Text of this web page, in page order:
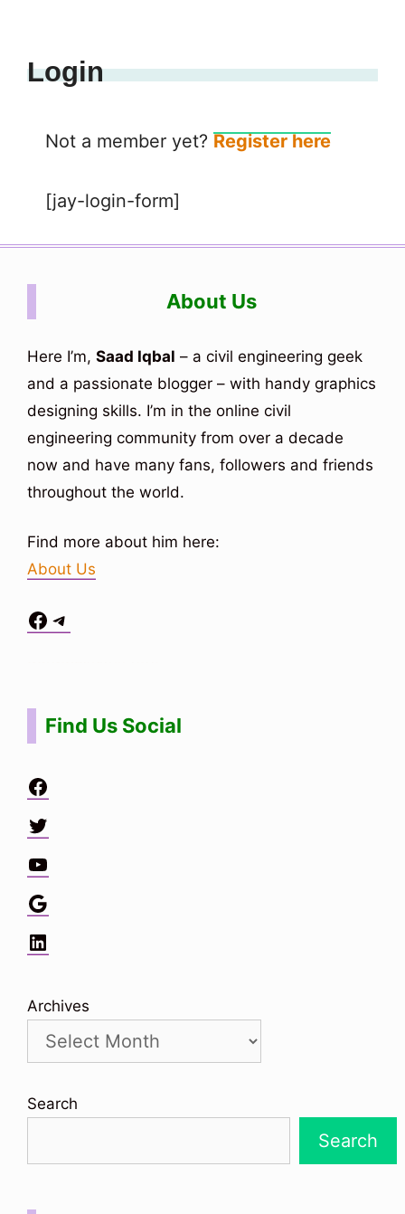
Login
Not a member yet? Register here
[jay-login-form]
About Us
Here I’m, Saad Iqbal – a civil engineering geek
and a passionate blogger – with handy graphics
designing skills. I’m in the online civil
engineering community from over a decade
now and have many fans, followers and friends
throughout the world.
Find more about him here:
About Us
Facebook
Telegram
Find Us Social
Facebook
Twitter
YouTube
Google
LinkedIn
Archives
Search
Search